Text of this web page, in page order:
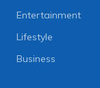
Entertainment
Lifestyle
Business